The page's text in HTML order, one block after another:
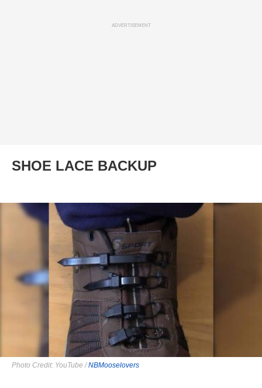
ADVERTISEMENT
SHOE LACE BACKUP
Photo Credit: YouTube /NBMooselovers